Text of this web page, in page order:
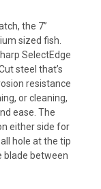
the 7”
sized fish.
SelectEdge
steel that’s
resistance
or cleaning,
ease. The
either side for
hole at the tip
blade between